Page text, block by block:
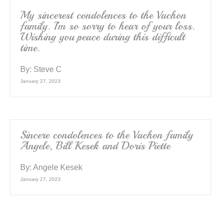
k
My sincerest condolences to the Vachon
family. I’m so sorry to hear of your loss.
Wishing you peace during this difficult
time.
By: Steve C
January 27, 2023
Sincere condolences to the Vachon family
Angele, Bill Kesek and Doris Piette
By: Angele Kesek
January 27, 2023